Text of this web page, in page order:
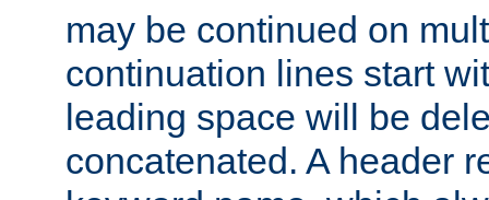
may be continued on
continuation lines start
leading space will be
concatenated. A header